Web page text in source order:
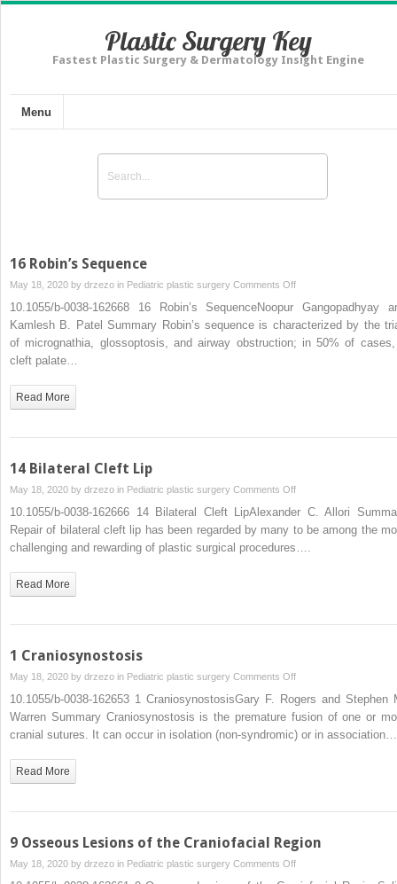
Plastic Surgery Key
Fastest Plastic Surgery & Dermatology Insight Engine
Menu
16 Robin’s Sequence
May 18, 2020 by drzezo in Pediatric plastic surgery Comments Offon
16
Robin’s
Sequence
10.1055/b-0038-162668 16 Robin’s SequenceNoopur Gangopadhyay
Kamlesh B. Patel Summary Robin’s sequence is characterized by the
of micrognathia, glossoptosis, and airway obstruction; in 50% of
cleft palate…
Read More
14 Bilateral Cleft Lip
May 18, 2020 by drzezo in Pediatric plastic surgery Comments Offon
Bilateral
10.1055/b-0038-162666 14 Bilateral Cleft LipAlexander C. Allori
Repair of bilateral cleft lip has been regarded by many to be among the
challenging and rewarding of plastic surgical procedures….
Read More
1 Craniosynostosis
May 18, 2020 by drzezo in Pediatric plastic surgery Comments Offon
Craniosynostosis
10.1055/b-0038-162653 1 CraniosynostosisGary F. Rogers and Stephen
Warren Summary Craniosynostosis is the premature fusion of one or
cranial sutures. It can occur in isolation (non-syndromic) or in association…
Read More
9 Osseous Lesions of the Craniofacial Region
May 18, 2020 by drzezo in Pediatric plastic surgery Comments Offon